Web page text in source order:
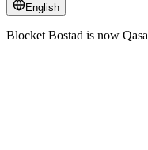
English
Blocket Bostad is now Qasa